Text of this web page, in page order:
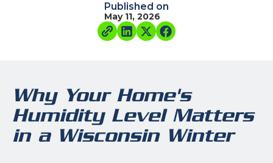
Published on
May 11, 2026
Why Your Home's
Humidity Level Matters
in a Wisconsin Winter